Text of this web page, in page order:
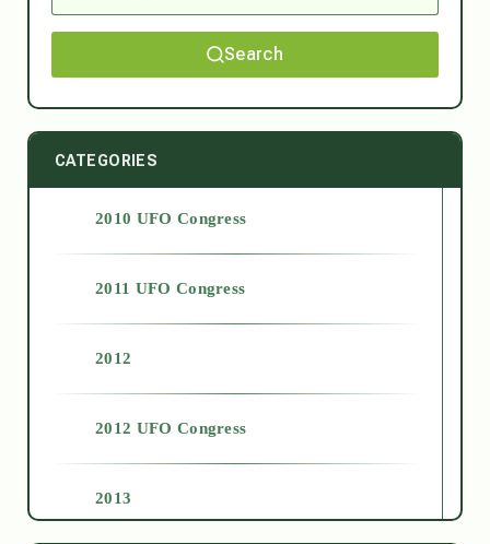
Search
CATEGORIES
2010 UFO Congress
2011 UFO Congress
2012
2012 UFO Congress
2013